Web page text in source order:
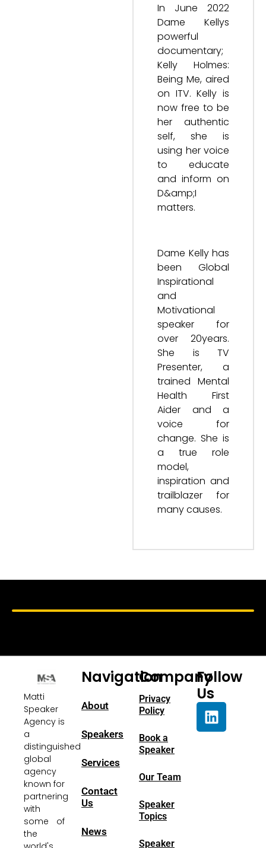
In June 2022
Dame Kellys
powerful
documentary;
Kelly Holmes:
Being Me, aired
on ITV. Kelly is
now free to be
her authentic
self, she is
using her voice
to educate
and inform on
D&amp;I
matters.
Dame Kelly has
been Global
Inspirational
and
Motivational
speaker for
over 20years.
She is TV
Presenter, a
trained Mental
Health First
Aider and a
voice for
change. She is
a true role
model,
inspiration and
trailblazer for
many causes.
Matti
Speaker
Agency is
a
distinguished
global
agency
known for
partnering
with
some of
the
Navigation
About
Speakers
Services
Contact
Us
News
Company
Privacy
Policy
Book a
Speaker
Our Team
Speaker
Topics
Speaker
Follow
Us